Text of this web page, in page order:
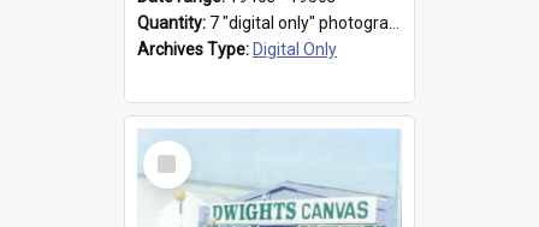
Quantity: 7 "digital only" photographs
Archives Type: Digital Only
Select
Item